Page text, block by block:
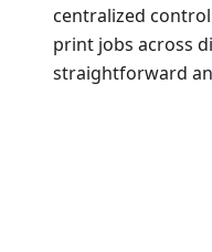
centralized
print jobs across
straightforward